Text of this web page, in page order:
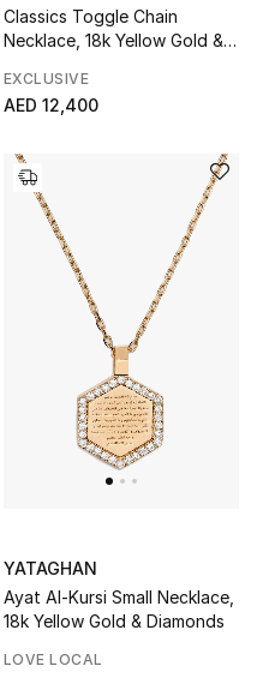
Classics Toggle Chain
Necklace, 18k Yellow Gold &
EXCLUSIVE
AED 12,400
YATAGHAN
Ayat Al-Kursi Small Necklace,
18k Yellow Gold & Diamonds
LOVE LOCAL